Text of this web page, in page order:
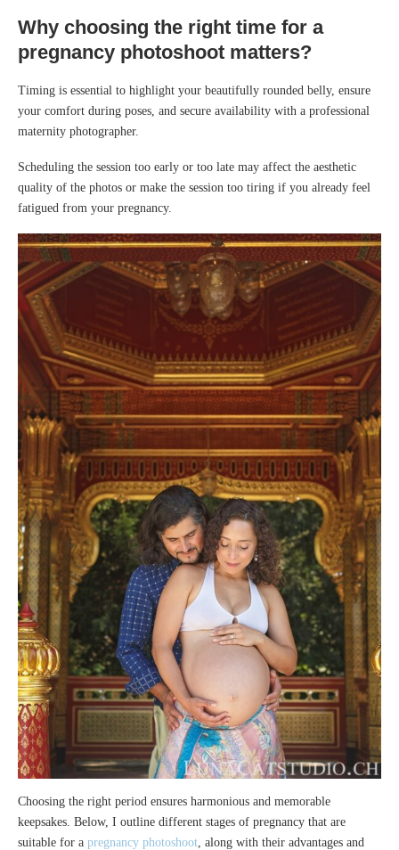
Why choosing the right time for a
pregnancy photoshoot matters?
Timing is essential to highlight your beautifully rounded belly, ensure
your comfort during poses, and secure availability with a professional
maternity photographer.
Scheduling the session too early or too late may affect the aesthetic
quality of the photos or make the session too tiring if you already feel
fatigued from your pregnancy.
Choosing the right period ensures harmonious and memorable
keepsakes. Below, I outline different stages of pregnancy that are
suitable for a pregnancy photoshoot, along with their advantages and